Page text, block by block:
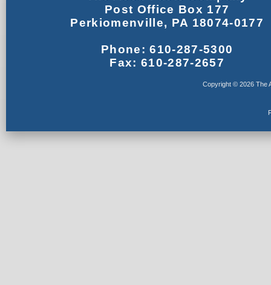
Post Office Box 177
Perkiomenville, PA 18074-0177
Phone: 610-287-5300
Fax: 610-287-2657
Copyright © 2026 The